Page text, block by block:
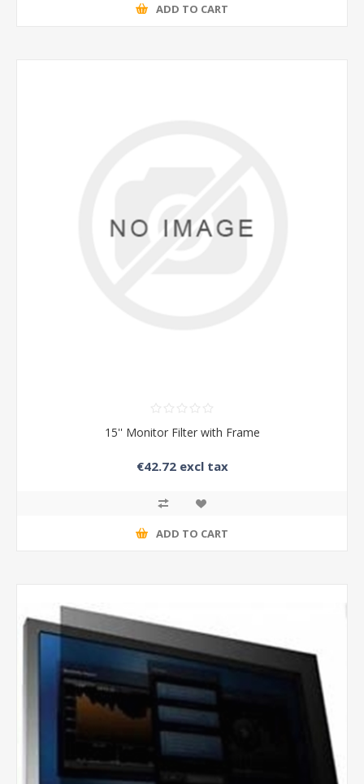
ADD TO CART
15'' Monitor Filter with Frame
€42.72 excl tax
ADD TO CART